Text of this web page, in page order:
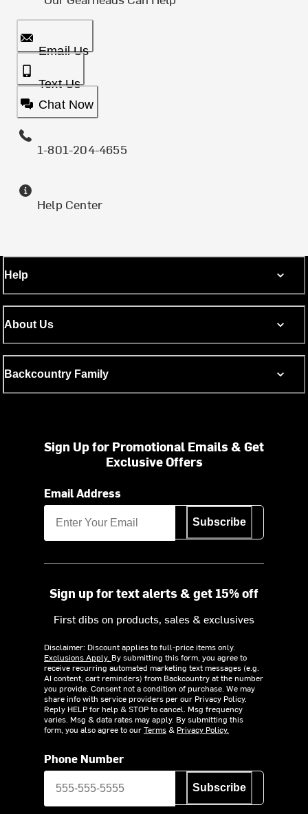
Email Us
Text Us
Chat Now
1-801-204-4655
Help Center
Help
About Us
Backcountry Family
Sign Up for Promotional Emails & Get
Exclusive Offers
Email Address
Subscribe
Sign up for text alerts & get 15% off
First dibs on products, sales & exclusives
Disclaimer: Discount applies to full-price items only.
Exclusions Apply. By submitting this form, you agree to
receive recurring automated marketing text messages (e.g.
AI content, cart reminders) from Backcountry at the number
you provide. Consent not a condition of purchase. We may
share info with service providers per our Privacy Policy.
Reply HELP for help & STOP to cancel. Msg frequency
varies. Msg & data rates may apply. By submitting this
form, you also agree to ourTerms& Privacy Policy.
Phone Number
Subscribe